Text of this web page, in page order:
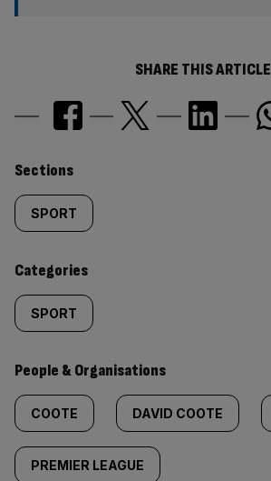
SHARE THIS ARTICLE
Similarly
tagged
content:
Sections
SPORT
Categories
SPORT
People & Organisations
COOTE DAVID COOTE
PREMIER LEAGUE